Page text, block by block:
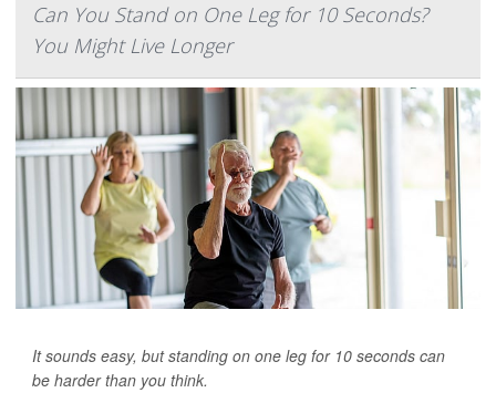
Can You Stand on One Leg for 10 Seconds?
You Might Live Longer
It sounds easy, but standing on one leg for 10 seconds can
be harder than you think.